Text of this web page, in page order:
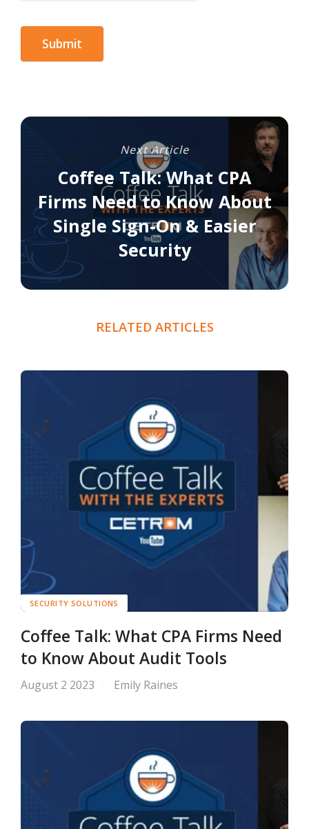
Next Article
Coffee Talk: What CPA
Firms Need to Know About
Single Sign-On & Easier
Security
RELATED ARTICLES
SECURITY SOLUTIONS
Coffee Talk: What CPA Firms Need
to Know About Audit Tools
August 2 2023 Emily Raines